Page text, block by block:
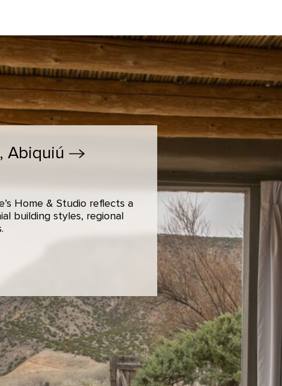
Abiquiú
Home & Studio reflects a
building styles, regional